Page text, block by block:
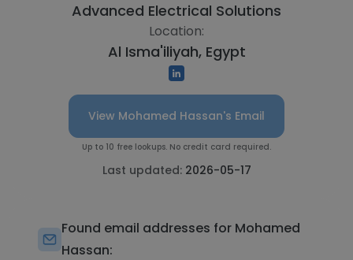
Advanced Electrical Solutions
Location:
Al Isma'iliyah, Egypt
View Mohamed Hassan's Email
Up to 10 free lookups. No credit card required.
Last updated: 2026-05-17
Found email addresses for Mohamed
Hassan: